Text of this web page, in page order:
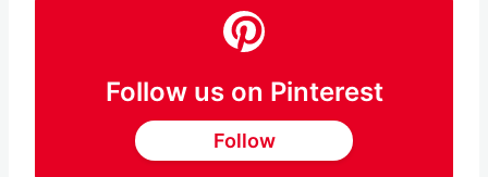
Follow us on Pinterest
Follow